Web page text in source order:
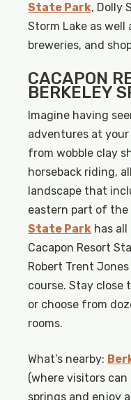
State Park, Dolly
Storm Lake as
breweries, and
CACAPON
BERKELEY
Imagine having
adventures at
from wobble clay
horseback riding,
landscape that
eastern part of the
State Park has
Cacapon Resort
Robert Trent
course. Stay close
or choose from
rooms.
What’s nearby:
(where visitors can
springs and enjoy